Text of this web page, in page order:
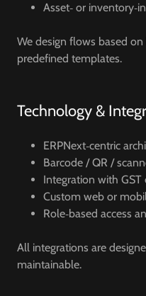
Asset‑ or
We design flows based
predefined templates.
Technology &
ERPNext‑centric
Barcode / QR /
Integration with GST
Custom web or
Role‑based access
All integrations are
maintainable.